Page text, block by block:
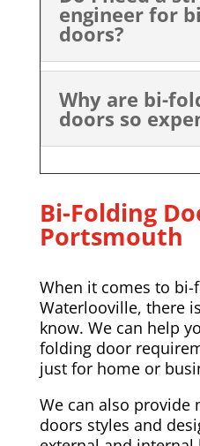
engineer for
doors?
Why are bi-
doors so
Bi-Folding
Portsmouth
When it comes to
Waterlooville, there
know. We can help
folding door
just for home or
We can also provide
doors styles and